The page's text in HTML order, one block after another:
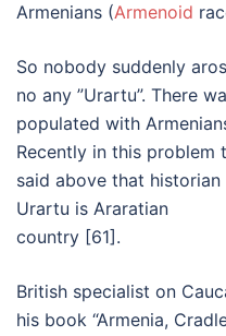
Armenians (Armenoid
So nobody suddenly
no any ”Urartu”. There
populated with
Recently in this problem
said above that
Urartu is Araratian
country [61].
British specialist on
his book “Armenia,